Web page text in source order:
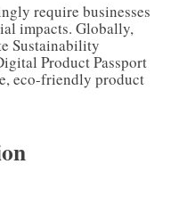
require businesses
impacts. Globally,
Sustainability
Product Passport
eco-friendly product